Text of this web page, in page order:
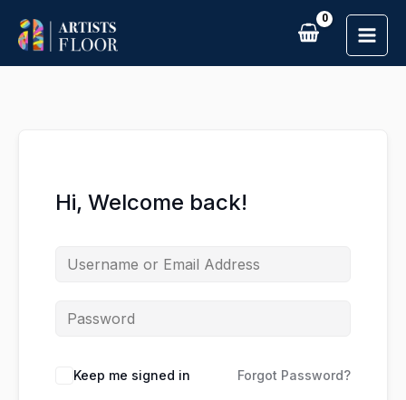
content
Hi, Welcome back!
Keep me signed in Forgot Password?